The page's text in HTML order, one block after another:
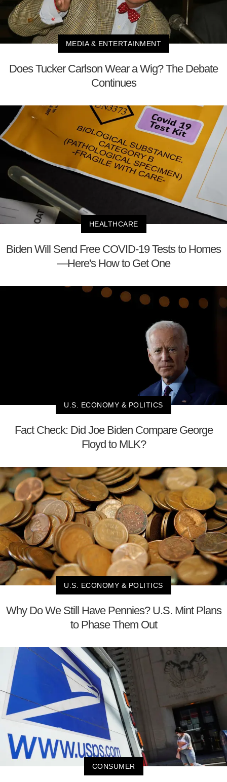
MEDIA & ENTERTAINMENT
Does Tucker Carlson Wear a Wig? The Debate
Continues
HEALTHCARE
Biden Will Send Free COVID-19 Tests to Homes
—Here's How to Get One
U.S. ECONOMY & POLITICS
Fact Check: Did Joe Biden Compare George
Floyd to MLK?
U.S. ECONOMY & POLITICS
Why Do We Still Have Pennies? U.S. Mint Plans
to Phase Them Out
CONSUMER